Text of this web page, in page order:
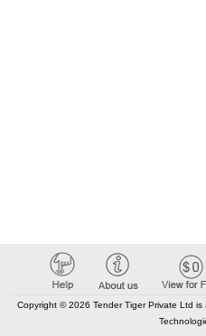
Copyright © 2026 Tender Tiger Private Ltd